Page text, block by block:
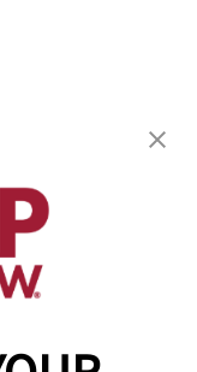
CO 80132